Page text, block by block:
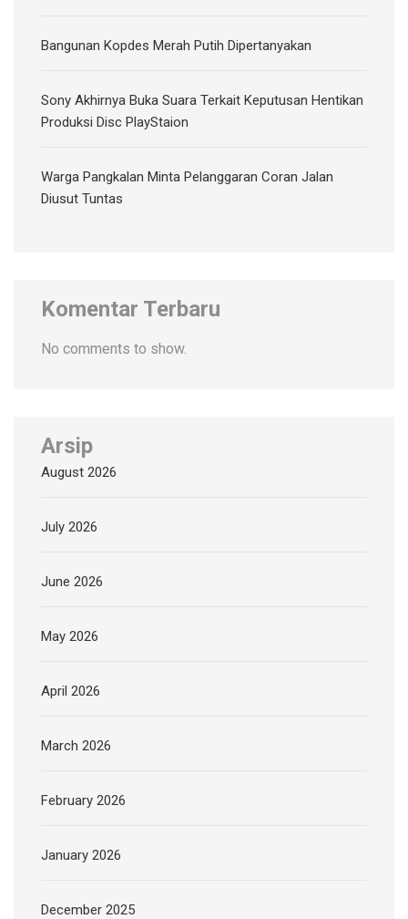
Bangunan Kopdes Merah Putih Dipertanyakan
Sony Akhirnya Buka Suara Terkait Keputusan Hentikan
Produksi Disc PlayStaion
Warga Pangkalan Minta Pelanggaran Coran Jalan
Diusut Tuntas
Komentar Terbaru
No comments to show.
Arsip
August 2026
July 2026
June 2026
May 2026
April 2026
March 2026
February 2026
January 2026
December 2025